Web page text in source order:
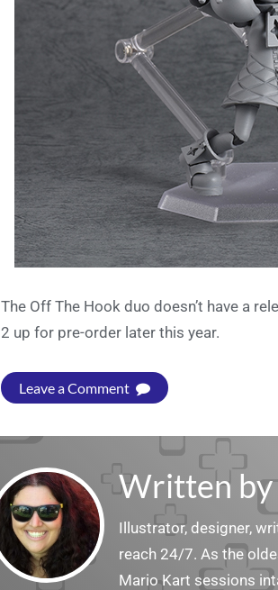
The Off The Hook duo doesn’t have a
2 up for pre-order later this year.
Leave a Comment
Written by
Illustrator, designer,
reach 24/7. As the
Mario Kart sessions